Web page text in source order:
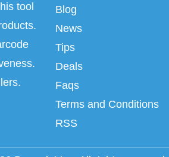
tool
Blog
News
Tips
Deals
Faqs
Terms and Conditions
RSS